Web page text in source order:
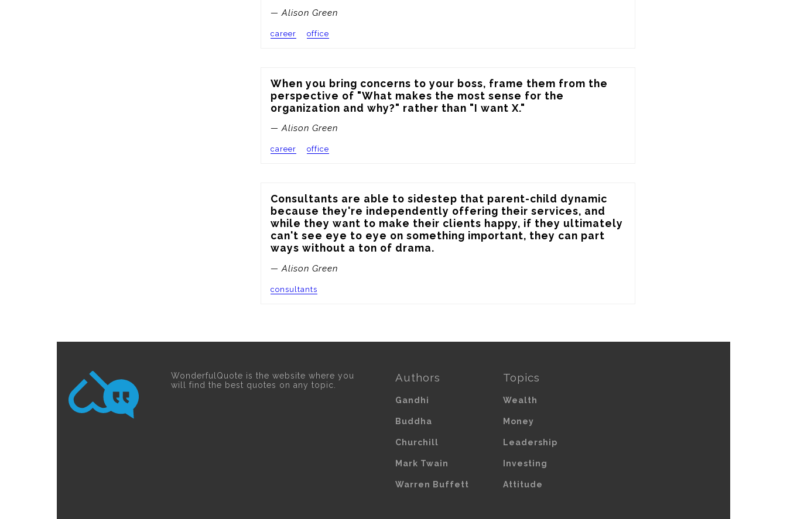
— Alison Green
career office
When you bring concerns to your boss, frame them from the
perspective of "What makes the most sense for the
organization and why?" rather than "I want X."
— Alison Green
career office
Consultants are able to sidestep that parent-child dynamic
because they're independently offering their services, and
while they want to make their clients happy, if they ultimately
can't see eye to eye on something important, they can part
ways without a ton of drama.
— Alison Green
consultants
WonderfulQuote is the website where you
will find the best quotes on any topic.
Authors
Gandhi
Buddha
Churchill
Mark Twain
Warren Buffett
Topics
Wealth
Money
Leadership
Investing
Attitude